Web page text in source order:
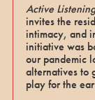
Active Listening
invites the
intimacy, and
initiative was
our pandemic
alternatives to
play for the